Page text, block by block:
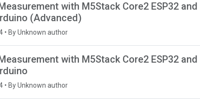
with M5Stack Core2 ESP32 and
(Advanced)
• By Unknown author
with M5Stack Core2 ESP32 and
• By Unknown author